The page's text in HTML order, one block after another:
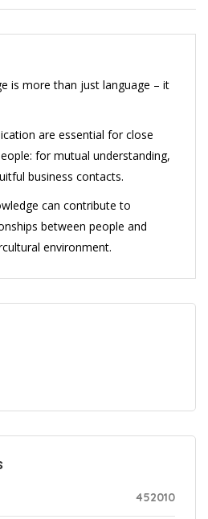
is more than just language – it
are essential for close
for mutual understanding,
business contacts.
can contribute to
between people and
environment.
452010